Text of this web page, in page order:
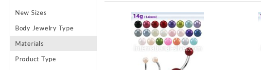
New Sizes
Body Jewelry Type
Materials
Product Type